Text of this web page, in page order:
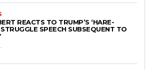
REACTS TO TRUMP’S ‘HARE-
SPEECH SUBSEQUENT TO